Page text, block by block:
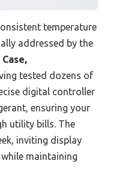
temperature
addressed by the
tested dozens of
digital controller
ensuring your
utility bills. The
inviting display
maintaining